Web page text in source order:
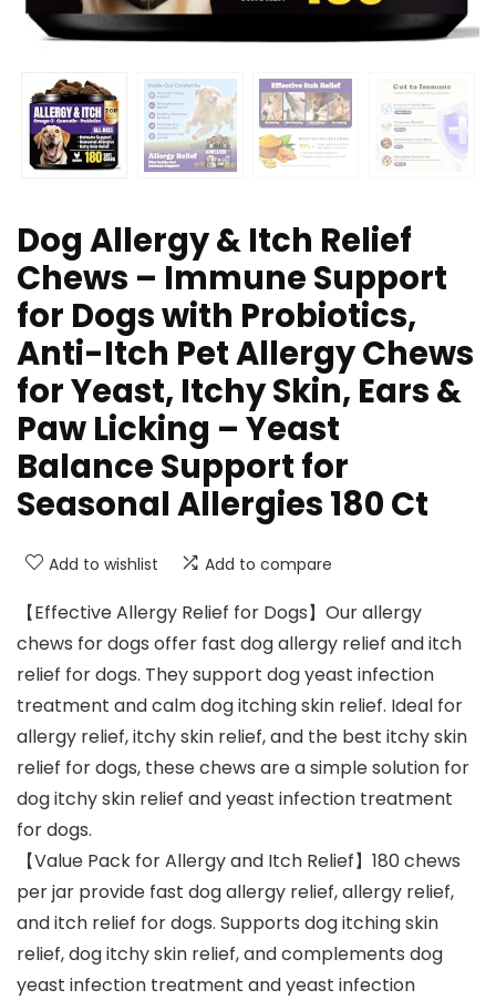
Dog Allergy & Itch Relief
Chews – Immune Support
for Dogs with Probiotics,
Anti-Itch Pet Allergy Chews
for Yeast, Itchy Skin, Ears &
Paw Licking – Yeast
Balance Support for
Seasonal Allergies 180 Ct
Add to wishlist Add to compare
【Effective Allergy Relief for Dogs】Our allergy
chews for dogs offer fast dog allergy relief and itch
relief for dogs. They support dog yeast infection
treatment and calm dog itching skin relief. Ideal for
allergy relief, itchy skin relief, and the best itchy skin
relief for dogs, these chews are a simple solution for
dog itchy skin relief and yeast infection treatment
for dogs.
【Value Pack for Allergy and Itch Relief】180 chews
per jar provide fast dog allergy relief, allergy relief,
and itch relief for dogs. Supports dog itching skin
relief, dog itchy skin relief, and complements dog
yeast infection treatment and yeast infection